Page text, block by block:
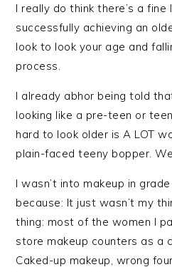
I really do think there’s a fine
successfully achieving an
look to look your age and
process.
I already abhor being told
looking like a pre-teen or
hard to look older is A LOT
plain-faced teeny bopper.
I wasn’t into makeup in
because: It just wasn’t my
thing: most of the women I
store makeup counters as a
Caked-up makeup, wrong